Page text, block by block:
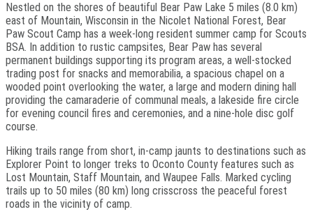
Nestled on the shores of beautiful Bear Paw Lake 5 miles (8.0 km)
east of Mountain, Wisconsin in the Nicolet National Forest, Bear
Paw Scout Camp has a week-long resident summer camp for Scouts
BSA. In addition to rustic campsites, Bear Paw has several
permanent buildings supporting its program areas, a well-stocked
trading post for snacks and memorabilia, a spacious chapel on a
wooded point overlooking the water, a large and modern dining hall
providing the camaraderie of communal meals, a lakeside fire circle
for evening council fires and ceremonies, and a nine-hole disc golf
course.
Hiking trails range from short, in-camp jaunts to destinations such as
Explorer Point to longer treks to Oconto County features such as
Lost Mountain, Staff Mountain, and Waupee Falls. Marked cycling
trails up to 50 miles (80 km) long crisscross the peaceful forest
roads in the vicinity of camp.